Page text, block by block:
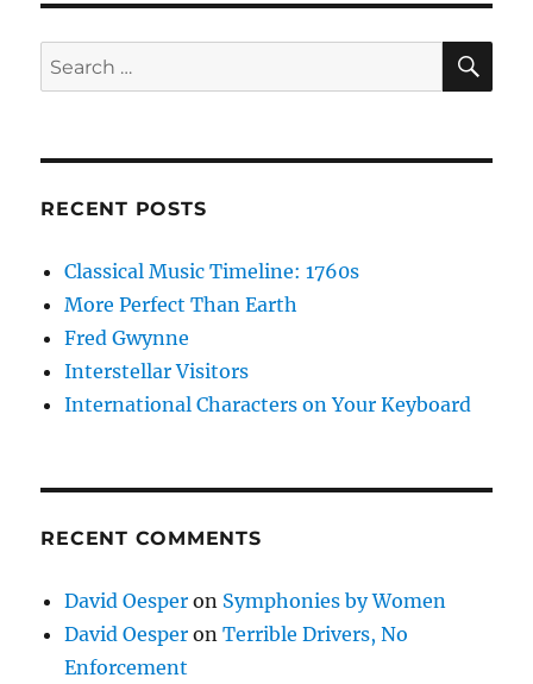
Search
for:
RECENT POSTS
Classical Music Timeline: 1760s
More Perfect Than Earth
Fred Gwynne
Interstellar Visitors
International Characters on Your Keyboard
RECENT COMMENTS
David Oesper on Symphonies by Women
David Oesper onTerrible Drivers, No
Enforcement